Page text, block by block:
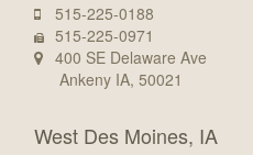
515-225-0188
515-225-0971
400 SE Delaware Ave
Ankeny IA, 50021
West Des Moines, IA